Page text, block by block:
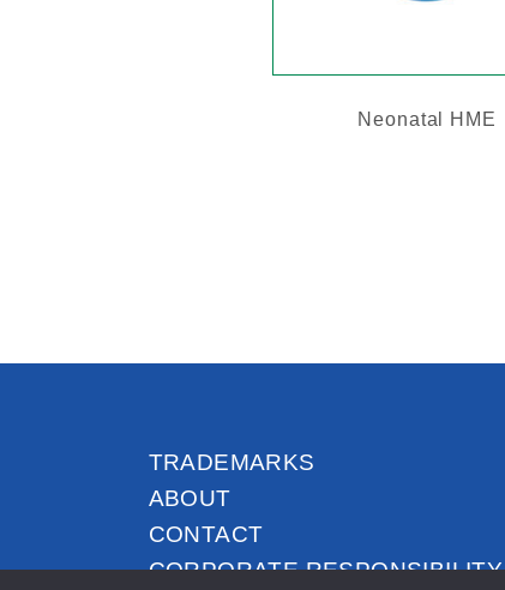
Neonatal HME
TRADEMARKS
ABOUT
CONTACT
CORPORATE RESPONSIBILITY